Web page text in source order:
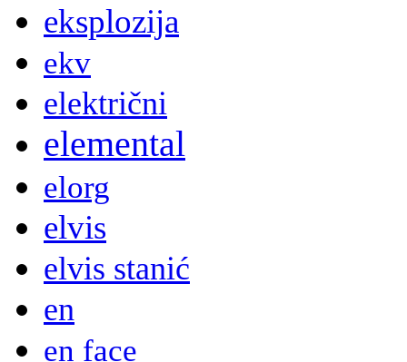
eksplozija
ekv
električni
elemental
elorg
elvis
elvis stanić
en
en face